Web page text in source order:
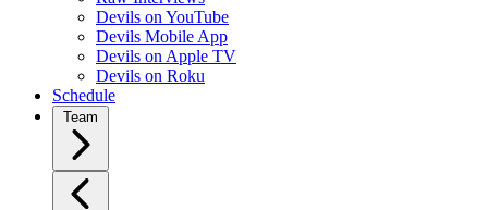
Devils on YouTube
Devils Mobile App
Devils on Apple TV
Devils on Roku
Schedule
Team